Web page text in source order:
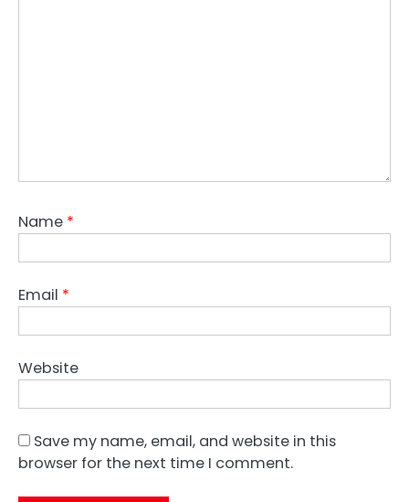
Name *
Email *
Website
Save my name, email, and website in this
browser for the next time I comment.